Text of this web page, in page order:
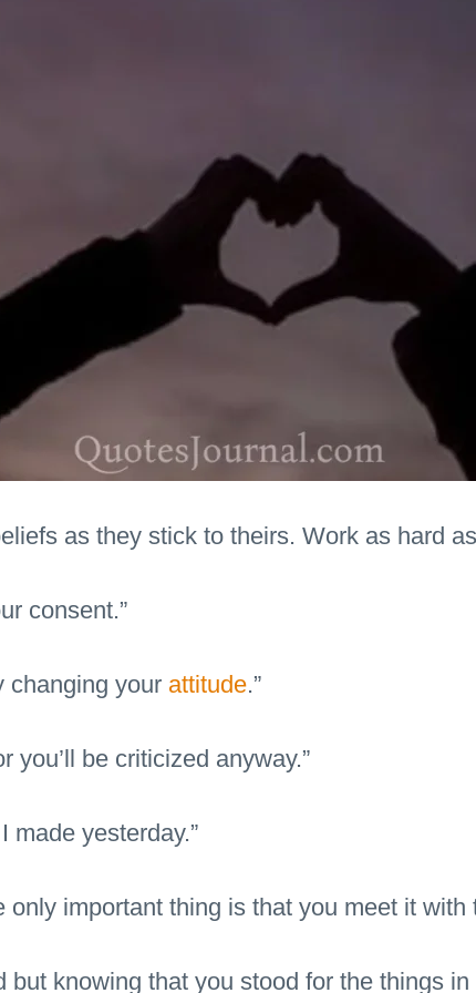
as they stick to theirs. Work as hard
consent.”
changing your attitude.”
you’ll be criticized anyway.”
made yesterday.”
important thing is that you meet it with
but knowing that you stood for the things